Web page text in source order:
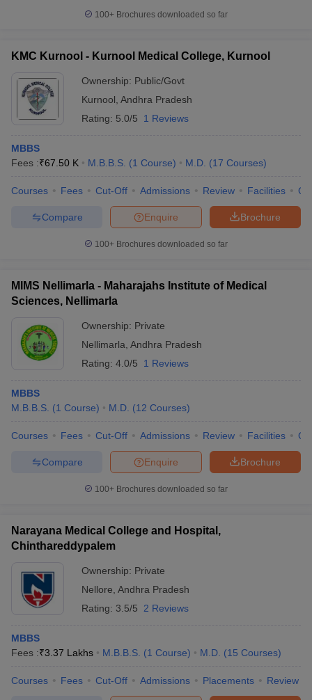
100+ Brochures downloaded so far
KMC Kurnool - Kurnool Medical College, Kurnool
Ownership: Public/Govt
Kurnool Andhra Pradesh
Rating: 5.0/5 1 Reviews
MBBS
Fees :₹67.50 K M.B.B.S. (1 Course) M.D. (17 Courses)
Courses Fees Cut-Off Admissions Review Facilities
Brochure
Enquire
Compare
100+ Brochures downloaded so far
MIMS Nellimarla - Maharajahs Institute of Medical
Sciences, Nellimarla
Ownership: Private
Nellimarla Andhra Pradesh
Rating: 4.0/5 1 Reviews
MBBS
M.B.B.S. (1 Course) M.D. (12 Courses)
Courses Fees Cut-Off Admissions Review Facilities
Brochure
Enquire
Compare
100+ Brochures downloaded so far
Narayana Medical College and Hospital,
Chinthareddypalem
Ownership: Private
Nellore Andhra Pradesh
Rating: 3.5/5 2 Reviews
MBBS
Fees :₹3.37 Lakhs M.B.B.S. (1 Course) M.D. (15 Courses)
Courses Fees Cut-Off Admissions Placements Review